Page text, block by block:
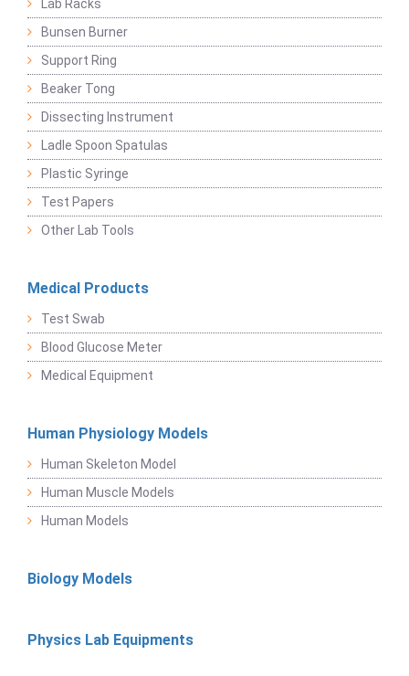
Lab Racks
Bunsen Burner
Support Ring
Beaker Tong
Dissecting Instrument
Ladle Spoon Spatulas
Plastic Syringe
Test Papers
Other Lab Tools
Medical Products
Test Swab
Blood Glucose Meter
Medical Equipment
Human Physiology Models
Human Skeleton Model
Human Muscle Models
Human Models
Biology Models
Physics Lab Equipments